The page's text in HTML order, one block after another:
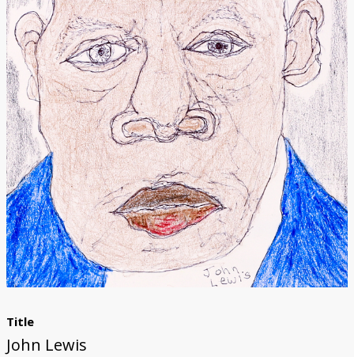
Donate
[Missing Page]
Title
John Lewis